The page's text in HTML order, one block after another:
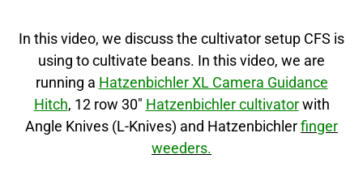
In this video, we discuss the cultivator setup CFS is
using to cultivate beans. In this video, we are
running a Hatzenbichler XL Camera Guidance
Hitch, 12 row 30″ Hatzenbichler cultivatorwith
Angle Knives (L-Knives) and Hatzenbichlerfinger
weeders.